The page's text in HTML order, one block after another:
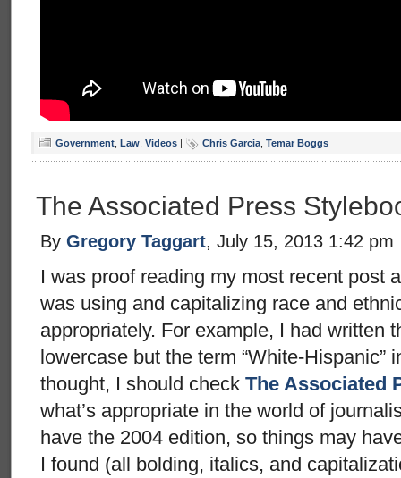
Government Law Videos | Chris Garcia Temar Boggs
The Associated Press
By Gregory Taggart, July 15, 2013 1:42 pm
I was proof reading my most recent post
was using and capitalizing race and
appropriately. For example, I had written
lowercase but the term “White-Hispanic”
thought, I should check The Associated
what’s appropriate in the world of
have the 2004 edition, so things may
I found (all bolding, italics, and